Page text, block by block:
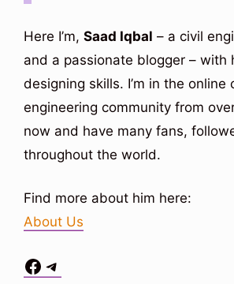
Here I’m, Saad Iqbal – a civil
and a passionate blogger – with
designing skills. I’m in the online
engineering community from
now and have many fans,
throughout the world.
Find more about him here:
About Us
Facebook
Telegram